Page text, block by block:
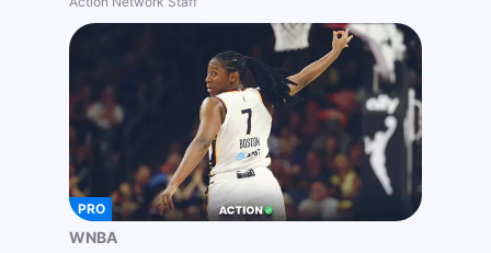
PRO
WNBA